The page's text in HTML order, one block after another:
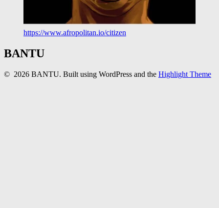
https://www.afropolitan.io/citizen
BANTU
© 2026 BANTU. Built using WordPress and the Highlight Theme